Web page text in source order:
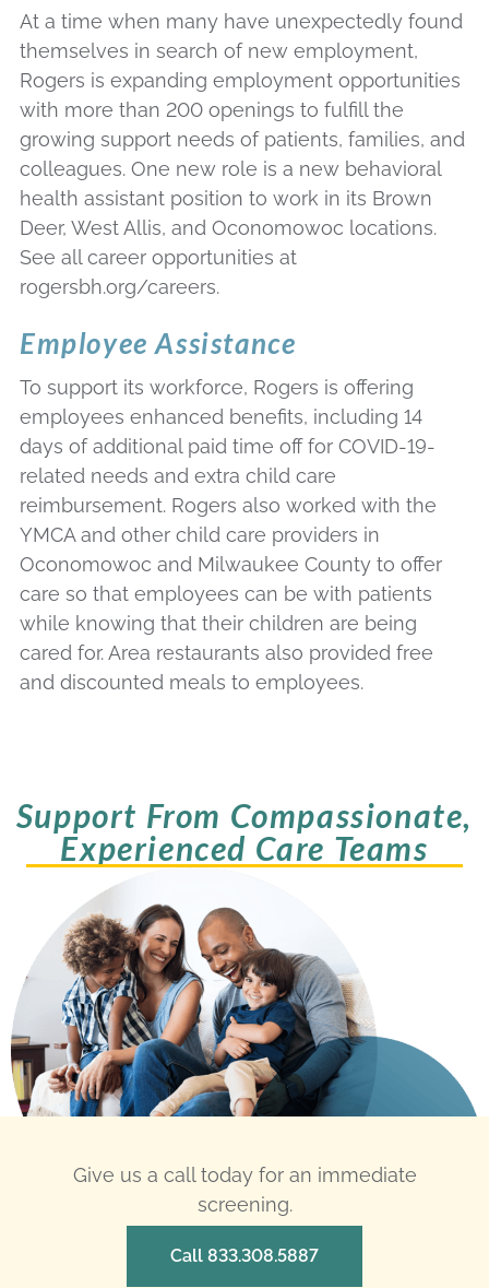
At a time when many have unexpectedly found
themselves in search of new employment,
Rogers is expanding employment opportunities
with more than 200 openings to fulfill the
growing support needs of patients, families, and
colleagues. One new role is a new behavioral
health assistant position to work in its Brown
Deer, West Allis, and Oconomowoc locations.
See all career opportunities at
rogersbh.org/careers.
Employee Assistance
To support its workforce, Rogers is offering
employees enhanced benefits, including 14
days of additional paid time off for COVID-19-
related needs and extra child care
reimbursement. Rogers also worked with the
YMCA and other child care providers in
Oconomowoc and Milwaukee County to offer
care so that employees can be with patients
while knowing that their children are being
cared for. Area restaurants also provided free
and discounted meals to employees.
Support From Compassionate,
Experienced Care Teams
Give us a call today for an immediate
screening.
Call 833.308.5887